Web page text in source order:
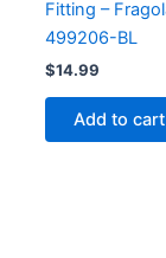
Fitting –
499206-BL
$14.99
Add to cart